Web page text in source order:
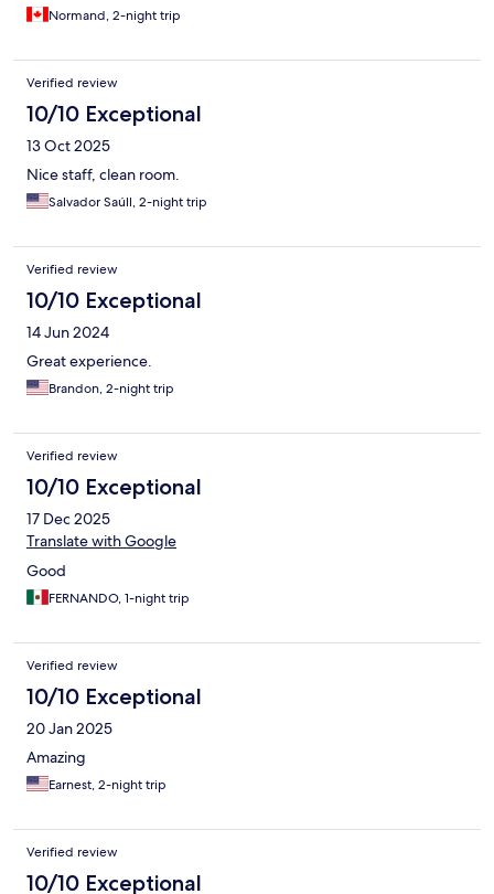
Normand, 2-night trip
Verified review
10/10 Exceptional
13 Oct 2025
Nice staff, clean room.
Salvador Saúll, 2-night trip
Verified review
10/10 Exceptional
14 Jun 2024
Great experience.
Brandon, 2-night trip
Verified review
10/10 Exceptional
17 Dec 2025
Translate with Google
Good
FERNANDO, 1-night trip
Verified review
10/10 Exceptional
20 Jan 2025
Amazing
Earnest, 2-night trip
Verified review
10/10 Exceptional